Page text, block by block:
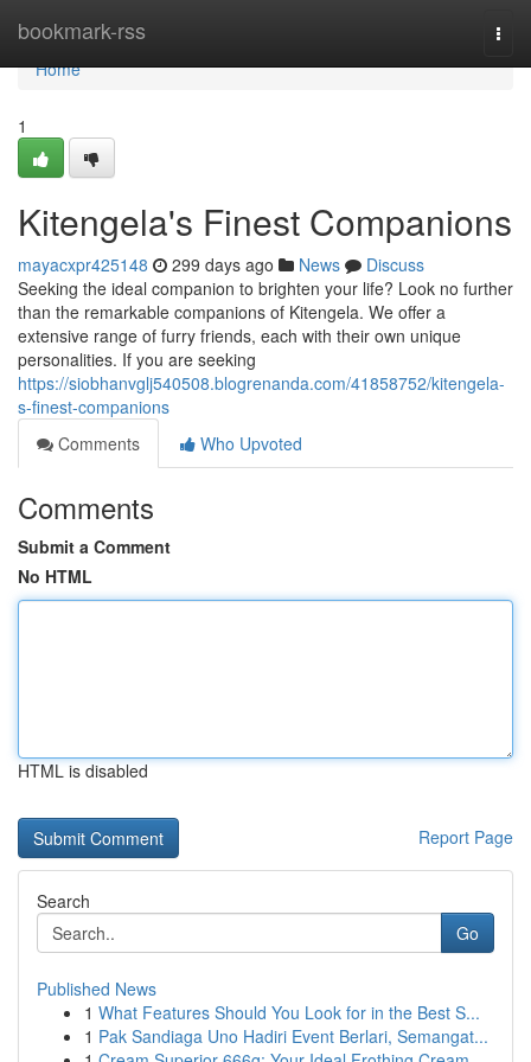
bookmark-rss
Home
Home
1
Kitengela's Finest Companions
mayacxpr425148 299 days ago News
Discuss
Seeking the ideal companion to brighten your life? Look no further
than the remarkable companions of Kitengela. We offer a
extensive range of furry friends, each with their own unique
personalities. If you are seeking
https://siobhanvglj540508.blogrenanda.com/41858752/kitengela-
s-finest-companions
Comments
Who Upvoted
Comments
Submit a Comment
No HTML
HTML is disabled
Report Page
Search
Go
Published News
1 What Features Should You Look for in the Best S...
1 Pak Sandiaga Uno Hadiri Event Berlari, Semangat...